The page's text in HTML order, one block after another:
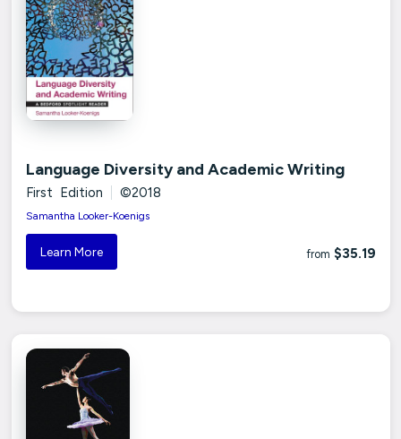
Language Diversity and Academic Writing
First Edition ©2018
Samantha Looker-Koenigs
Learn More from $35.19